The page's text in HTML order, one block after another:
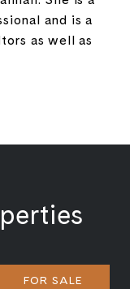
and is a
as well as
FOR SALE